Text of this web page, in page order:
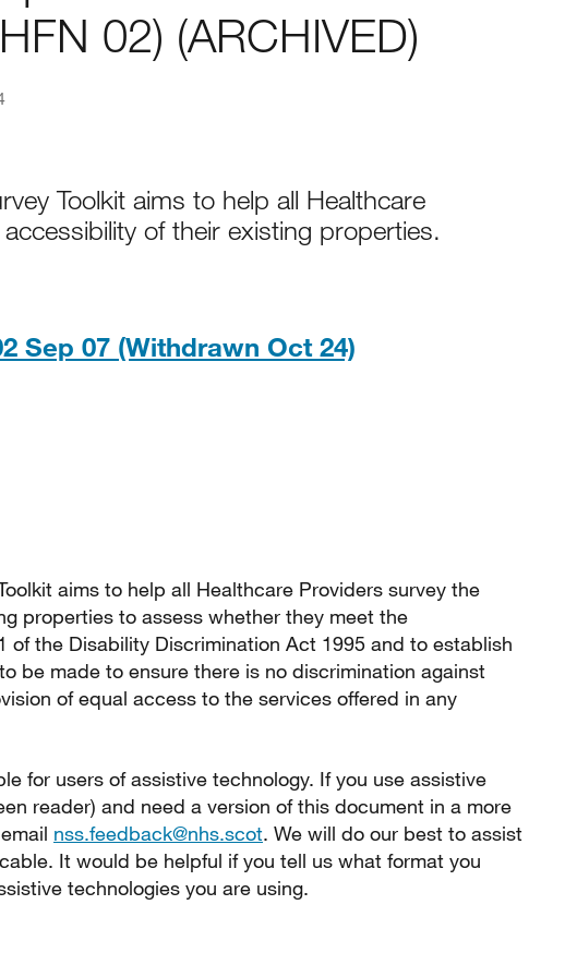
02) (ARCHIVED)
Toolkit aims to help all Healthcare
of their existing properties.
Sep 07 (Withdrawn Oct 24)
aims to help all Healthcare Providers survey the
properties to assess whether they meet the
of the Disability Discrimination Act 1995 and to establish
be made to ensure there is no discrimination against
of equal access to the services offered in any
for users of assistive technology. If you use assistive
reader) and need a version of this document in a more
nss.feedback@nhs.scot. We will do our best to assist
It would be helpful if you tell us what format you
technologies you are using.